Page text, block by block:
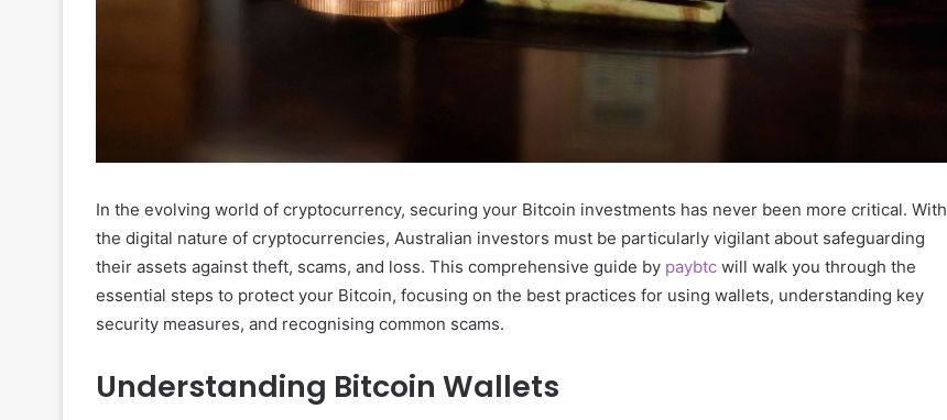
In the evolving world of cryptocurrency, securing your Bitcoin investments has never been more critical. With
the digital nature of cryptocurrencies, Australian investors must be particularly vigilant about safeguarding
their assets against theft, scams, and loss. This comprehensive guide by paybtc will walk you through the
essential steps to protect your Bitcoin, focusing on the best practices for using wallets, understanding key
security measures, and recognising common scams.
Understanding Bitcoin Wallets